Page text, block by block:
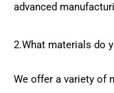
advanced
2.What materials do
We offer a variety of